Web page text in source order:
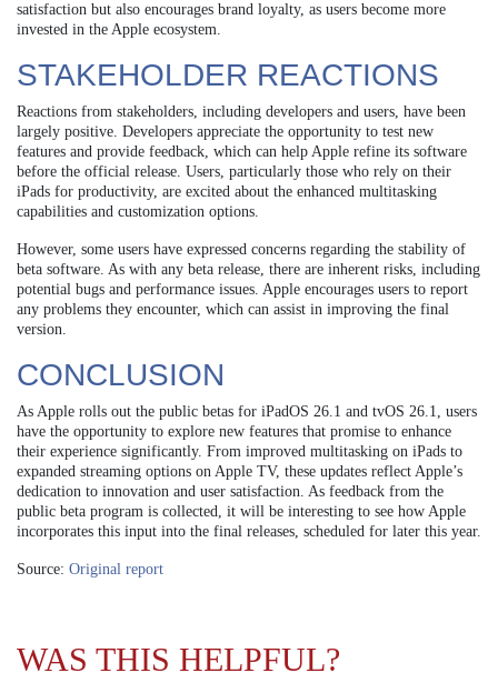
satisfaction but also encourages brand loyalty, as users become more
invested in the Apple ecosystem.
STAKEHOLDER REACTIONS
Reactions from stakeholders, including developers and users, have been
largely positive. Developers appreciate the opportunity to test new
features and provide feedback, which can help Apple refine its software
before the official release. Users, particularly those who rely on their
iPads for productivity, are excited about the enhanced multitasking
capabilities and customization options.
However, some users have expressed concerns regarding the stability of
beta software. As with any beta release, there are inherent risks, including
potential bugs and performance issues. Apple encourages users to report
any problems they encounter, which can assist in improving the final
version.
CONCLUSION
As Apple rolls out the public betas for iPadOS 26.1 and tvOS 26.1, users
have the opportunity to explore new features that promise to enhance
their experience significantly. From improved multitasking on iPads to
expanded streaming options on Apple TV, these updates reflect Apple’s
dedication to innovation and user satisfaction. As feedback from the
public beta program is collected, it will be interesting to see how Apple
incorporates this input into the final releases, scheduled for later this year.
Source: Original report
WAS THIS HELPFUL?